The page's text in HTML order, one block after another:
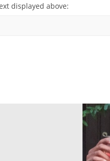
displayed above: